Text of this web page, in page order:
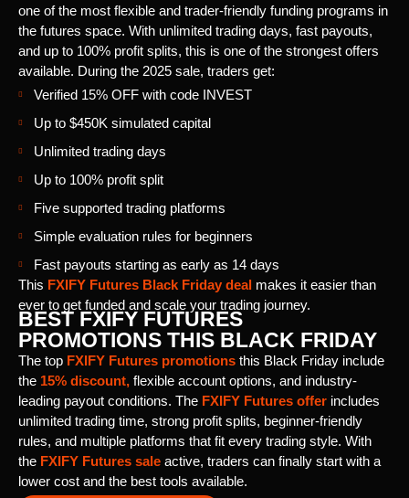
one of the most flexible and trader-friendly funding programs in
the futures space. With unlimited trading days, fast payouts,
and up to 100% profit splits, this is one of the strongest offers
available. During the 2025 sale, traders get:
Verified 15% OFF with code INVEST
Up to $450K simulated capital
Unlimited trading days
Up to 100% profit split
Five supported trading platforms
Simple evaluation rules for beginners
Fast payouts starting as early as 14 days
This FXIFY Futures Black Friday deal makes it easier than
ever to get funded and scale your trading journey.
BEST FXIFY FUTURES
PROMOTIONS THIS BLACK FRIDAY
The top FXIFY Futures promotions this Black Friday include
the 15% discount, flexible account options, and industry-
leading payout conditions. The FXIFY Futures offer includes
unlimited trading time, strong profit splits, beginner-friendly
rules, and multiple platforms that fit every trading style. With
the FXIFY Futures sale active, traders can finally start with a
lower cost and the best tools available.